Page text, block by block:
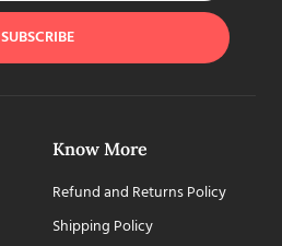
SUBSCRIBE
Know More
Refund and Returns Policy
Shipping Policy